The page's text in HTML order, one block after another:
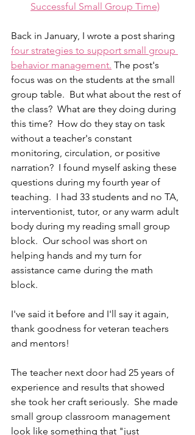
Successful Small Group Time)
Back in January, I wrote a post sharing
four strategies to support small group
behavior management. The post's
focus was on the students at the small
group table.  But what about the rest of
the class?  What are they doing during
this time?  How do they stay on task
without a teacher's constant
monitoring, circulation, or positive
narration?  I found myself asking these
questions during my fourth year of
teaching.  I had 33 students and no TA,
interventionist, tutor, or any warm adult
body during my reading small group
block.  Our school was short on
helping hands and my turn for
assistance came during the math
block.
I've said it before and I'll say it again,
thank goodness for veteran teachers
and mentors!
The teacher next door had 25 years of
experience and results that showed
she took her craft seriously.  She made
small group classroom management
look like something that "just